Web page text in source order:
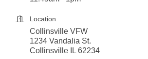
Location
Collinsville VFW
1234 Vandalia St.
Collinsville IL 62234